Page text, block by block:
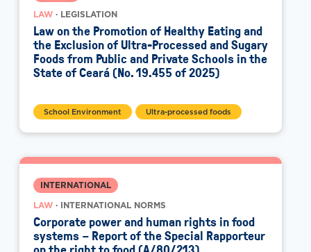
LAW· LEGISLATION
Law on the Promotion of Healthy Eating and
the Exclusion of Ultra-Processed and Sugary
Foods from Public and Private Schools in the
State of Ceará (No. 19.455 of 2025)
School Environment Ultra-processed foods
INTERNATIONAL
LAW· INTERNATIONAL NORMS
Corporate power and human rights in food
systems – Report of the Special Rapporteur